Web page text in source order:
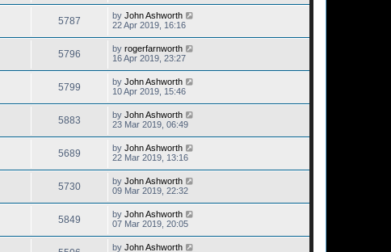
5787 by John Ashworth
22 Apr 2019, 16:16
5796 by rogerfarnworth
16 Apr 2019, 23:27
5799 by John Ashworth
10 Apr 2019, 15:46
5883 by John Ashworth
23 Mar 2019, 06:49
5689 by John Ashworth
22 Mar 2019, 13:16
5730 by John Ashworth
09 Mar 2019, 22:32
5849 by John Ashworth
07 Mar 2019, 20:05
by John Ashworth